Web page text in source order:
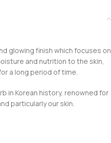
glowing finish which focuses on
and nutrition to the skin,
a long period of time.
in Korean history, renowned for
particularly our skin.